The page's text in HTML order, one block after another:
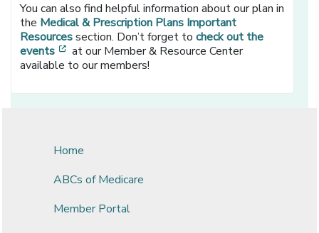
You can also find helpful information about our plan in
the Medical & Prescription Plans Important
Resourcessection. Don’t forget tocheck out the
events
[opens in a new window]
at our Member & Resource Center
available to our members!
Home
ABCs of Medicare
Member Portal